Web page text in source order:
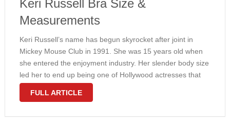
Keri Russell Bra Size &
Measurements
Keri Russell’s name has begun skyrocket after joint in
Mickey Mouse Club in 1991. She was 15 years old when
she entered the enjoyment industry. Her slender body size
led her to end up being one of Hollywood actresses that
are adored by many people in …
FULL ARTICLE